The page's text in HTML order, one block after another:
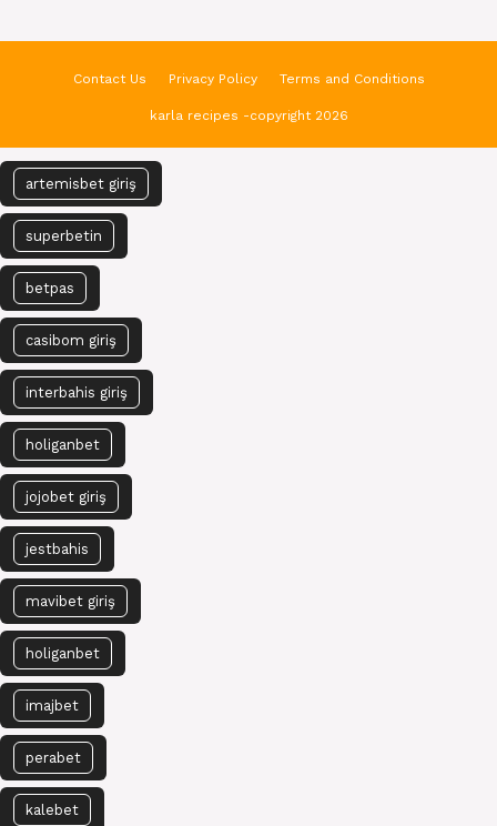
Contact Us Privacy Policy Terms and Conditions
karla recipes -copyright 2026
artemisbet giriş
superbetin
betpas
casibom giriş
interbahis giriş
holiganbet
jojobet giriş
jestbahis
mavibet giriş
holiganbet
imajbet
perabet
kalebet